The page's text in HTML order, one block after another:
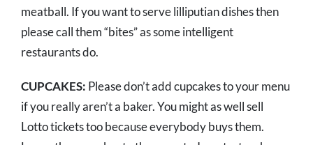
meatball. If you want to serve lilliputian dishes then
please call them “bites” as some intelligent
restaurants do.
CUPCAKES: Please don’t add cupcakes to your menu
if you really aren’t a baker. You might as well sell
Lotto tickets too because everybody buys them.